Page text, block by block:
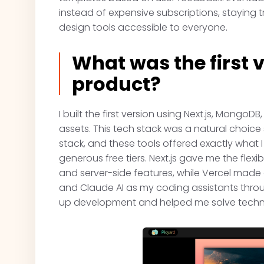
instead of expensive subscriptions, staying
design tools accessible to everyone.
What was the first
product?
I built the first version using Next.js,
assets. This tech stack was a natural
stack, and these tools offered exactly
generous free tiers. Next.js gave me the
and server-side features, while Vercel
and Claude AI as my coding assistants
up development and helped me solve